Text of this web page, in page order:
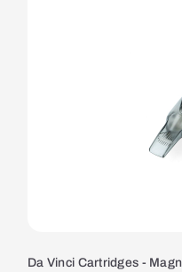
Da Vinci Cartridges -